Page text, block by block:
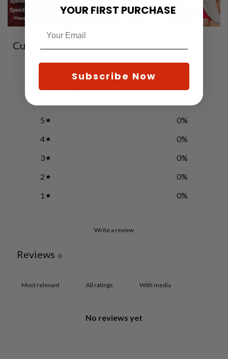
Customer reviews
0 / 50 reviews
5 0%
4
0%
3
0%
2
0%
1
0%
Write a review
Reviews 0
With media
No reviews yet
YOUR FIRST PURCHASE
Subscribe Now